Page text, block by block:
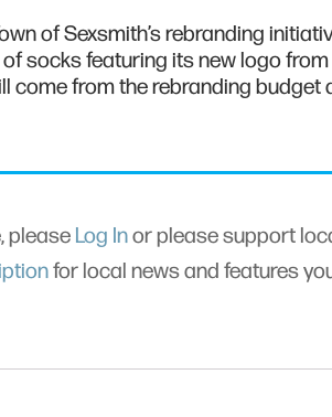
of Sexsmith’s rebranding
socks featuring its new logo
come from the rebranding budget
please Log Inor please support
for local news and features